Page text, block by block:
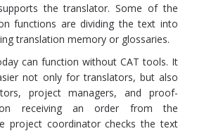
the translator. Some of the
functions are dividing the text into
translation memory or glossaries.
can function without CAT tools. It
not only for translators, but also
project managers, and proof-
receiving an order from the
project coordinator checks the text